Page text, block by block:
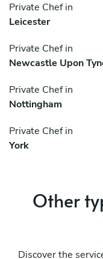
Private Chef in
Leicester
Private Chef in
Newcastle Upon
Private Chef in
Nottingham
Private Chef in
York
Other
Discover the